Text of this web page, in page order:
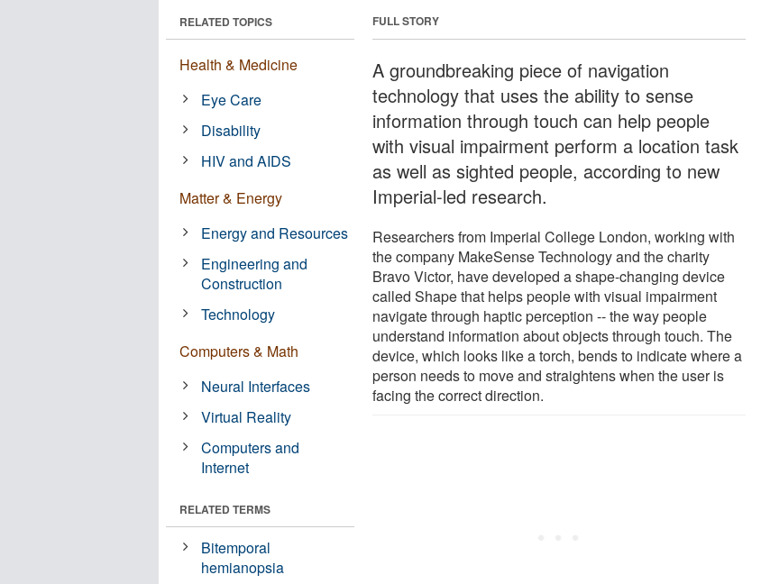
FULL STORY
A groundbreaking piece of navigation
technology that uses the ability to sense
information through touch can help people
with visual impairment perform a location task
as well as sighted people, according to new
Imperial-led research.
Researchers from Imperial College London, working with
the company MakeSense Technology and the charity
Bravo Victor, have developed a shape-changing device
called Shape that helps people with visual impairment
navigate through haptic perception -- the way people
understand information about objects through touch. The
device, which looks like a torch, bends to indicate where a
person needs to move and straightens when the user is
facing the correct direction.
RELATED TOPICS
Health & Medicine
Eye Care
Disability
HIV and AIDS
Matter & Energy
Energy and Resources
Engineering and
Construction
Technology
Computers & Math
Neural Interfaces
Virtual Reality
Computers and
Internet
RELATED TERMS
Bitemporal
hemianopsia